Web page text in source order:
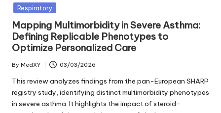
inRespiratory
Mapping Multimorbidity in Severe Asthma:
Defining Replicable Phenotypes to
Optimize Personalized Care
Posted
by
By MedXY 03/03/2026
This review analyzes findings from the pan-European SHARP
registry study, identifying distinct multimorbidity phenotypes
in severe asthma. It highlights the impact of steroid-